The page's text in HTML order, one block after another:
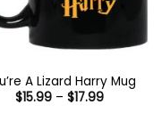
A Lizard Harry Mug
$15.99 – $17.99Price